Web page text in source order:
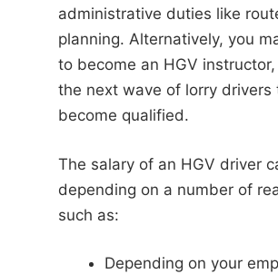
administrative duties like
planning. Alternatively, you
to become an HGV
the next wave of lorry drivers
become qualified.
The salary of an HGV driver
depending on a number of
such as:
Depending on your